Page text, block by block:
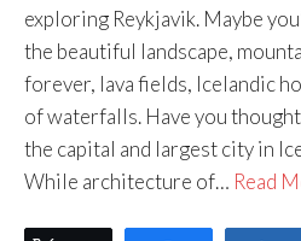
exploring Reykjavik. Maybe
the beautiful landscape,
forever, lava fields, Icelandic
of waterfalls. Have you
the capital and largest city in
While architecture of… Read